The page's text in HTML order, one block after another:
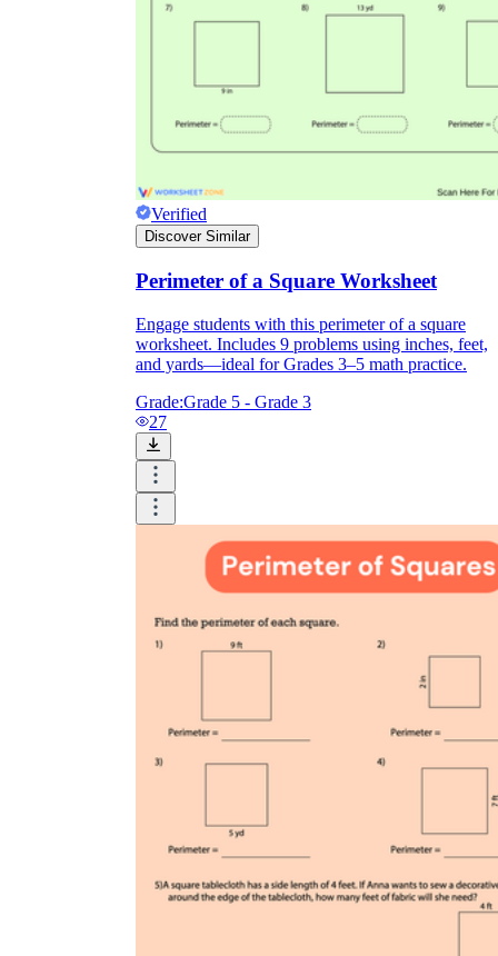
Verified
Discover Similar
Perimeter of a Square Worksheet
Engage students with this perimeter of a square
worksheet. Includes 9 problems using inches, feet,
and yards—ideal for Grades 3–5 math practice.
Grade:Grade 5 - Grade 3
27